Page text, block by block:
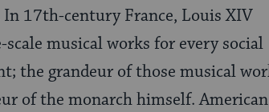
17th-century France, Louis XIV
musical works for every social
the grandeur of those musical
of the monarch himself. American